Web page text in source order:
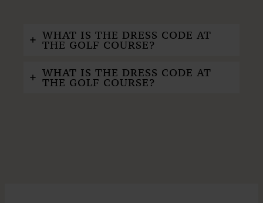
WHAT IS THE DRESS CODE AT
THE GOLF COURSE?
WHAT IS THE DRESS CODE AT
THE GOLF COURSE?